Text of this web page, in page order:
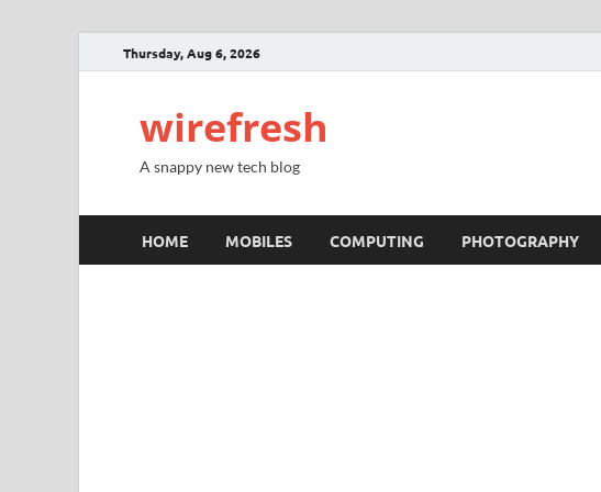
Thursday, Aug 6, 2026
wirefresh
A snappy new tech blog
HOME MOBILES COMPUTING PHOTOGRAPHY